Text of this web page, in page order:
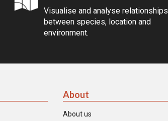
Visualise and analyse relationships
between species, location and
environment.
About
About us